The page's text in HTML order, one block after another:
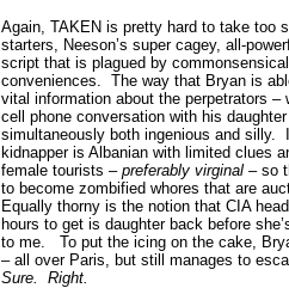
Again, TAKEN is pretty hard to take too
starters, Neeson’s super cagey, all-
script that is plagued by
conveniences. The way that Bryan is
vital information about the perpetrators –
cell phone conversation with his
simultaneously both ingenious and silly.
kidnapper is Albanian with limited clues
female tourists – preferably virginal – so
to become zombified whores that are
Equally thorny is the notion that CIA
hours to get is daughter back before
to me.
To put the icing on the cake,
– all over Paris, but still manages to
Sure. Right.